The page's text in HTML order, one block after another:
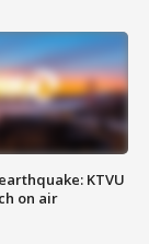
KTVU
on air